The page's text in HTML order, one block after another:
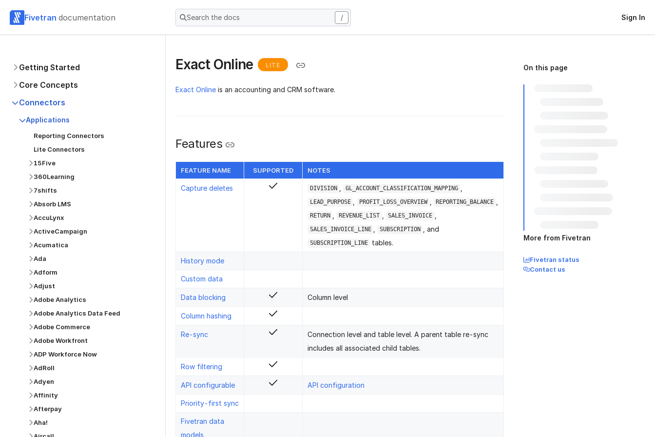
Fivetran documentation Search the docs / Sign In
Getting Started
Core Concepts
Connectors
Applications
Reporting Connectors
Lite Connectors
15Five
360Learning
7shifts
Absorb LMS
AccuLynx
ActiveCampaign
Acumatica
Ada
Adform
Adjust
Adobe Analytics
Adobe Analytics Data Feed
Adobe Commerce
Adobe Workfront
ADP Workforce Now
AdRoll
Adyen
Affinity
Afterpay
Aha!
Exact Online LITE
Exact Online is an accounting and CRM software.
Features
FEATURE NAME SUPPORTED NOTES
Capture deletes DIVISION GL_ACCOUNT_CLASSIFICATION_MAPPING
LEAD_PURPOSE PROFIT_LOSS_OVERVIEW REPORTING_BALANCE
RETURN REVENUE_LIST SALES_INVOICE
SALES_INVOICE_LINE SUBSCRIPTION , and
SUBSCRIPTION_LINE tables.
History mode
Custom data
Data blocking Column level
Column hashing
Re-sync
Connection level and table level. A parent table re-sync
includes all associated child tables.
Row filtering
API configurable API configuration
Priority-first sync
Fivetran data
models
On this page
More from Fivetran
Fivetran status
Contact us